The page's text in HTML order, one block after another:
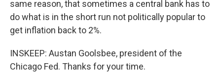
same reason, that sometimes a central bank has to
do what is in the short run not politically popular to
get inflation back to 2%.
INSKEEP: Austan Goolsbee, president of the
Chicago Fed. Thanks for your time.